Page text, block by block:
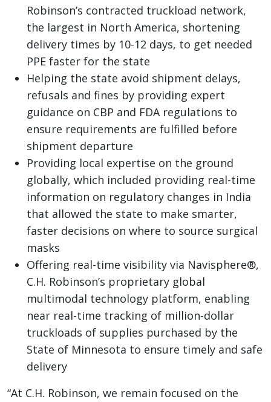
Robinson’s contracted truckload network,
the largest in North America, shortening
delivery times by 10-12 days, to get needed
PPE faster for the state
Helping the state avoid shipment delays,
refusals and fines by providing expert
guidance on CBP and FDA regulations to
ensure requirements are fulfilled before
shipment departure
Providing local expertise on the ground
globally, which included providing real-time
information on regulatory changes in India
that allowed the state to make smarter,
faster decisions on where to source surgical
masks
Offering real-time visibility via Navisphere®,
C.H. Robinson’s proprietary global
multimodal technology platform, enabling
near real-time tracking of million-dollar
truckloads of supplies purchased by the
State of Minnesota to ensure timely and safe
delivery
“At C.H. Robinson, we remain focused on the